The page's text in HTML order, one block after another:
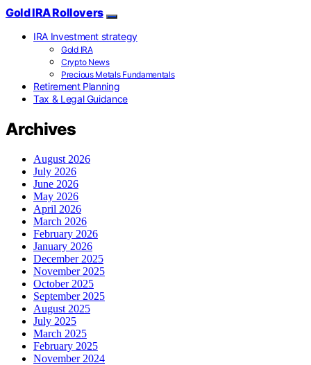
Gold IRA Rollovers
IRA Investment strategy
Gold IRA
Crypto News
Precious Metals Fundamentals
Retirement Planning
Tax & Legal Guidance
Archives
August 2026
July 2026
June 2026
May 2026
April 2026
March 2026
February 2026
January 2026
December 2025
November 2025
October 2025
September 2025
August 2025
July 2025
March 2025
February 2025
November 2024